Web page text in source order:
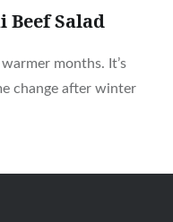
Beef Salad
months. It’s
change after winter